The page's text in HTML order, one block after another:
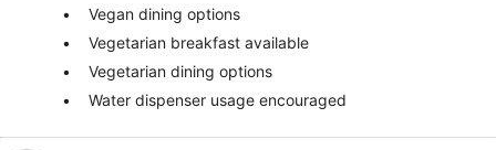
Vegan dining options
Vegetarian breakfast available
Vegetarian dining options
Water dispenser usage encouraged